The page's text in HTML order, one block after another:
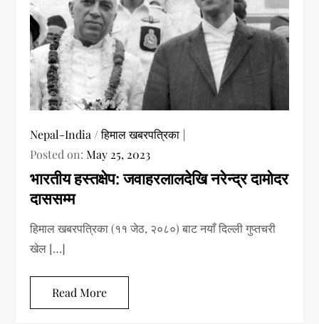
Nepal-India /हिमाल खबरपत्रिका
Posted on:May 25, 2023
भारतीय हस्तक्षेप: जवाहरलालदेखि नरेन्द्र दामोदर
दाससम्म
हिमाल खबरपत्रिका (११ जेठ, २०८०) बाट नयाँ दिल्ली गुप्तचरी
खेल […]
Read More